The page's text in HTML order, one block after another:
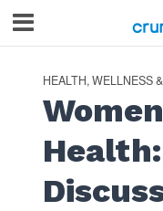
HEALTH, WELLNESS